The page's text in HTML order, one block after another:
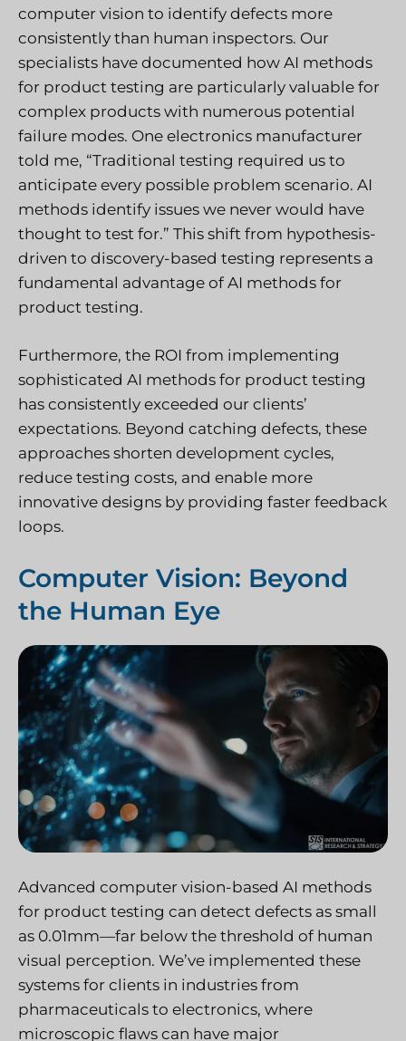
computer vision to identify defects more
consistently than human inspectors. Our
specialists have documented how AI methods
for product testing are particularly valuable for
complex products with numerous potential
failure modes. One electronics manufacturer
told me, “Traditional testing required us to
anticipate every possible problem scenario. AI
methods identify issues we never would have
thought to test for.” This shift from hypothesis-
driven to discovery-based testing represents a
fundamental advantage of AI methods for
product testing.
Furthermore, the ROI from implementing
sophisticated AI methods for product testing
has consistently exceeded our clients’
expectations. Beyond catching defects, these
approaches shorten development cycles,
reduce testing costs, and enable more
innovative designs by providing faster feedback
loops.
Computer Vision: Beyond
the Human Eye
Advanced computer vision-based AI methods
for product testing can detect defects as small
as 0.01mm—far below the threshold of human
visual perception. We’ve implemented these
systems for clients in industries from
pharmaceuticals to electronics, where
microscopic flaws can have major